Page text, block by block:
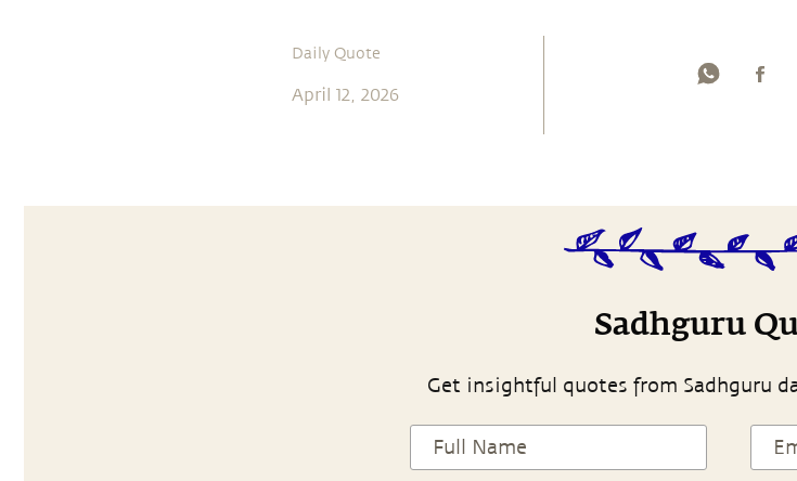
Daily Quote
April 12, 2026
Sadhguru
Get insightful quotes from Sadhguru